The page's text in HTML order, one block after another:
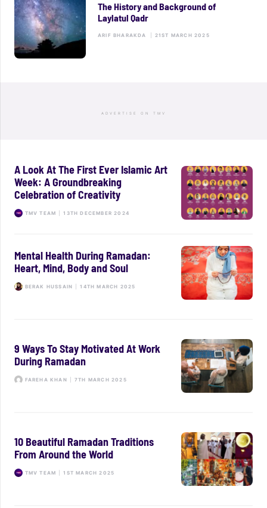
The History and Background of
Laylatul Qadr
ARIF BHARAKDA 21ST MARCH 2025
ADVERTISE ON TMV
A Look At The First Ever Islamic Art
Week: A Groundbreaking
Celebration of Creativity
TMV TEAM 13TH DECEMBER 2024
Mental Health During Ramadan:
Heart, Mind, Body and Soul
BERAK HUSSAIN 14TH MARCH 2025
9 Ways To Stay Motivated At Work
During Ramadan
FAREHA KHAN 7TH MARCH 2025
10 Beautiful Ramadan Traditions
From Around the World
TMV TEAM 1ST MARCH 2025